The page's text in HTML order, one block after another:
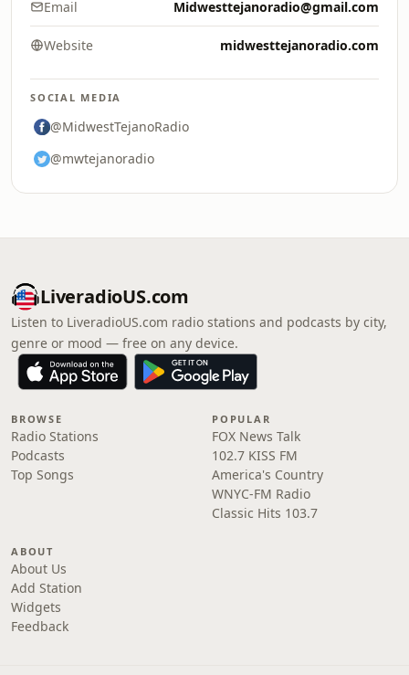
Email Midwesttejanoradio@gmail.com
Website midwesttejanoradio.com
SOCIAL MEDIA
@MidwestTejanoRadio
@mwtejanoradio
LiveradioUS.com
Listen to LiveradioUS.com radio stations and podcasts by city,
genre or mood — free on any device.
BROWSE
Radio Stations
Podcasts
Top Songs
POPULAR
FOX News Talk
102.7 KISS FM
America's Country
WNYC-FM Radio
Classic Hits 103.7
ABOUT
About Us
Add Station
Widgets
Feedback